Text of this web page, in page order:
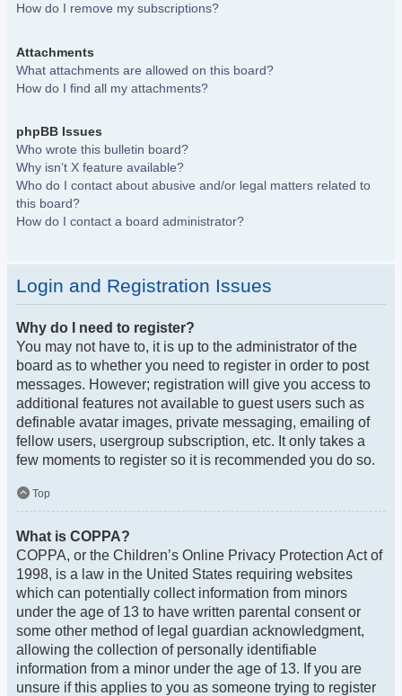
How do I remove my subscriptions?
Attachments
What attachments are allowed on this board?
How do I find all my attachments?
phpBB Issues
Who wrote this bulletin board?
Why isn’t X feature available?
Who do I contact about abusive and/or legal matters related to
this board?
How do I contact a board administrator?
Login and Registration Issues
Why do I need to register?
You may not have to, it is up to the administrator of the
board as to whether you need to register in order to post
messages. However; registration will give you access to
additional features not available to guest users such as
definable avatar images, private messaging, emailing of
fellow users, usergroup subscription, etc. It only takes a
few moments to register so it is recommended you do so.
Top
What is COPPA?
COPPA, or the Children’s Online Privacy Protection Act of
1998, is a law in the United States requiring websites
which can potentially collect information from minors
under the age of 13 to have written parental consent or
some other method of legal guardian acknowledgment,
allowing the collection of personally identifiable
information from a minor under the age of 13. If you are
unsure if this applies to you as someone trying to register